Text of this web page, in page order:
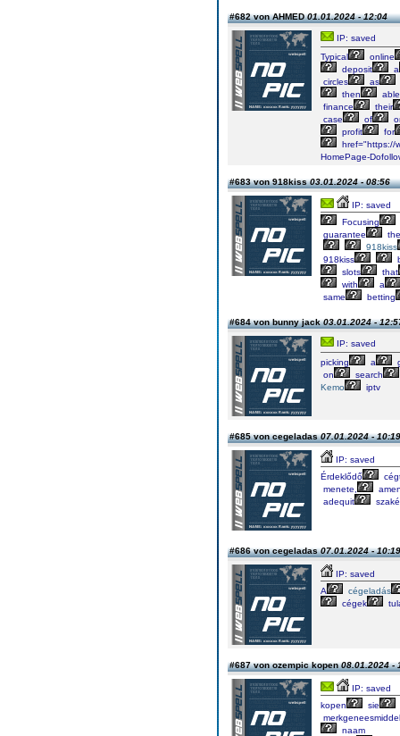
#682 von AHMED01.01.2024 - 12:04
IP: saved
Typical
online
deposit
a
circles
as
then
able
finance
their
case
of
profit
for
href="https://
HomePage-
#683 von 918kiss03.01.2024 - 08:56
IP: saved
Focusing
guarantee
the
918kiss
918kiss
slots
that
with
a
same
betting
#684 von bunny jack03.01.2024 -
IP: saved
picking
a
on
search
Kemo
iptv
#685 von cegeladas07.01.2024 - 10:19
IP: saved
Érdeklődő
menete,
adequit
#686 von cegeladas07.01.2024 - 10:19
IP: saved
A
cégeladás
cégek
#687 von ozempic kopen08.01.2024 -
IP: saved
kopen
sie
naam